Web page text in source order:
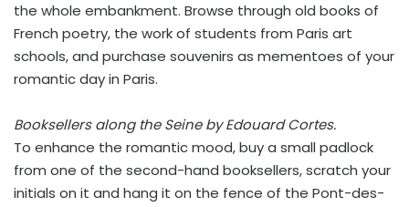
the whole embankment. Browse through old books of
French poetry, the work of students from Paris art
schools, and purchase souvenirs as mementoes of your
romantic day in Paris.
Booksellers along the Seine by Edouard Cortes.
To enhance the romantic mood, buy a small padlock
from one of the second-hand booksellers, scratch your
initials on it and hang it on the fence of the Pont-des-